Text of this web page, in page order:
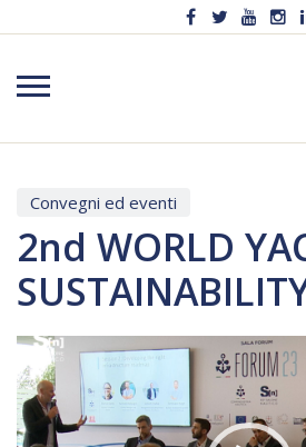
Convegni ed eventi
2nd WORLD
Video
Player